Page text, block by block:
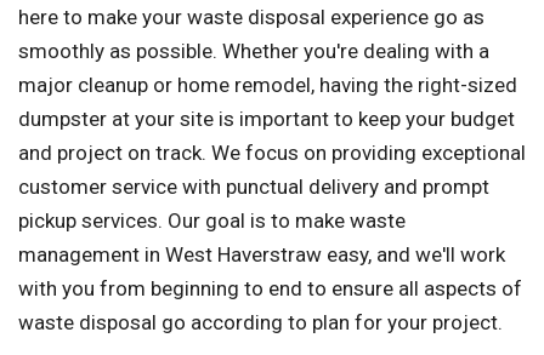
here to make your waste disposal experience go as
smoothly as possible. Whether you're dealing with a
major cleanup or home remodel, having the right-sized
dumpster at your site is important to keep your budget
and project on track. We focus on providing exceptional
customer service with punctual delivery and prompt
pickup services. Our goal is to make waste
management in West Haverstraw easy, and we'll work
with you from beginning to end to ensure all aspects of
waste disposal go according to plan for your project.